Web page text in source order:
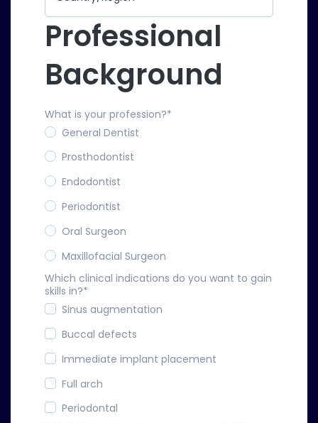
Professional
Background
What is your profession?*
General Dentist
Prosthodontist
Endodontist
Periodontist
Oral Surgeon
Maxillofacial Surgeon
Which clinical indications do you want to gain
skills in?*
Sinus augmentation
Buccal defects
Immediate implant placement
Full arch
Periodontal